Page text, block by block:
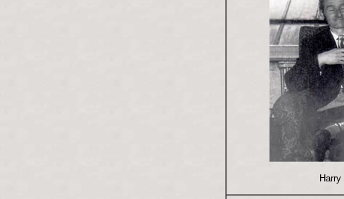
Harry